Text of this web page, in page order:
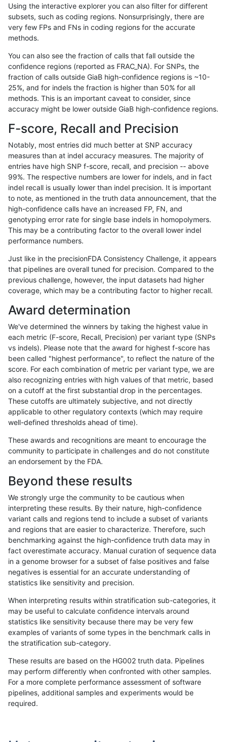
«12...1691 16921693169416951696169716981699...17201721»
mlin-fermikit INDEL C1_5 func_cds
mlin-fermikit
mlin-fermikit INDEL C1_5 func_cds
mlin-fermikit INDEL C1_5
mlin-fermikit INDEL C1_5
mlin-fermikit INDEL C1_5
mlin-fermikit INDEL C1_5
mlin-fermikit INDEL C1_5
mlin-fermikit INDEL C1_5
mlin-fermikit INDEL C1_5
mlin-fermikit INDEL C1_5
mlin-fermikit INDEL
mlin-fermikit INDEL C1_5
mlin-fermikit INDEL C1_5
mlin-fermikit INDEL C1_5
mlin-fermikit INDEL C1_5
mlin-fermikit INDEL C1_5
mlin-fermikit INDEL C1_5
mlin-fermikit INDEL C1_5
mlin-fermikit INDEL C1_5
mlin-fermikit INDEL C1_5
mlin-fermikit INDEL C1_5
mlin-fermikit INDEL C1_5
mlin-fermikit INDEL C1_5
mlin-fermikit INDEL C1_5
Using the interactive explorer you can also filter for different
subsets, such as coding regions. Nonsurprisingly, there are
very few FPs and FNs in coding regions for the accurate
methods.
You can also see the fraction of calls that fall outside the
confidence regions (reported as FRAC_NA). For SNPs, the
fraction of calls outside GiaB high-confidence regions is ~10-
25%, and for indels the fraction is higher than 50% for all
methods. This is an important caveat to consider, since
accuracy might be lower outside GiaB high-confidence regions.
F-score, Recall and Precision
Notably, most entries did much better at SNP accuracy
measures than at indel accuracy measures. The majority of
entries have high SNP f-score, recall, and precision -- above
99%. The respective numbers are lower for indels, and in fact
indel recall is usually lower than indel precision. It is important
to note, as mentioned in the truth data announcement, that the
high-confidence calls have an increased FP, FN, and
genotyping error rate for single base indels in homopolymers.
This may be a contributing factor to the overall lower indel
performance numbers.
Just like in the precisionFDA Consistency Challenge, it appears
that pipelines are overall tuned for precision. Compared to the
previous challenge, however, the input datasets had higher
coverage, which may be a contributing factor to higher recall.
Award determination
We've determined the winners by taking the highest value in
each metric (F-score, Recall, Precision) per variant type (SNPs
vs indels). Please note that the award for highest f-score has
been called "highest performance", to reflect the nature of the
score. For each combination of metric per variant type, we are
also recognizing entries with high values of that metric, based
on a cutoff at the first substantial drop in the percentages.
These cutoffs are ultimately subjective, and not directly
applicable to other regulatory contexts (which may require
well-defined thresholds ahead of time).
These awards and recognitions are meant to encourage the
community to participate in challenges and do not constitute
an endorsement by the FDA.
Beyond these results
We strongly urge the community to be cautious when
interpreting these results. By their nature, high-confidence
variant calls and regions tend to include a subset of variants
and regions that are easier to characterize. Therefore, such
benchmarking against the high-confidence truth data may in
fact overestimate accuracy. Manual curation of sequence data
in a genome browser for a subset of false positives and false
negatives is essential for an accurate understanding of
statistics like sensitivity and precision.
When interpreting results within stratification sub-categories, it
may be useful to calculate confidence intervals around
statistics like sensitivity because there may be very few
examples of variants of some types in the benchmark calls in
the stratification sub-category.
These results are based on the HG002 truth data. Pipelines
may perform differently when confronted with other samples.
For a more complete performance assessment of software
pipelines, additional samples and experiments would be
required.